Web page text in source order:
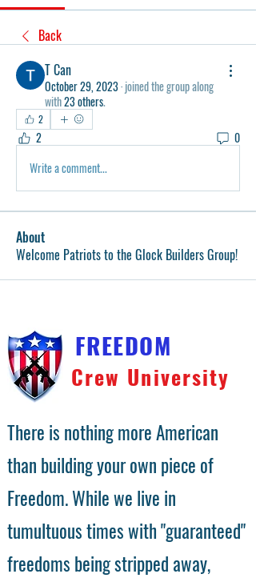
Back
T Can
October 29, 2023·joined the group along
with23 others.
2
2
0
Write a comment...
About
Welcome Patriots to the Glock Builders Group!
FREEDOM
Crew University
There is nothing more American
than building your own piece of
Freedom. While we live in
tumultuous times with "guaranteed"
freedoms being stripped away,